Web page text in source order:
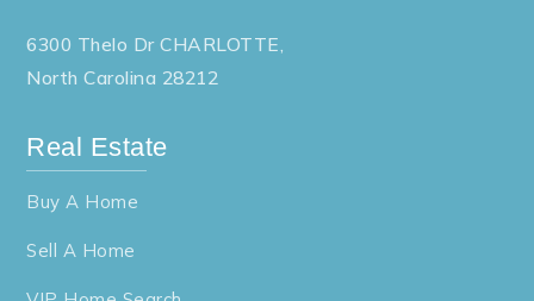
6300 Thelo Dr CHARLOTTE,
North Carolina 28212
Real Estate
Buy A Home
Sell A Home